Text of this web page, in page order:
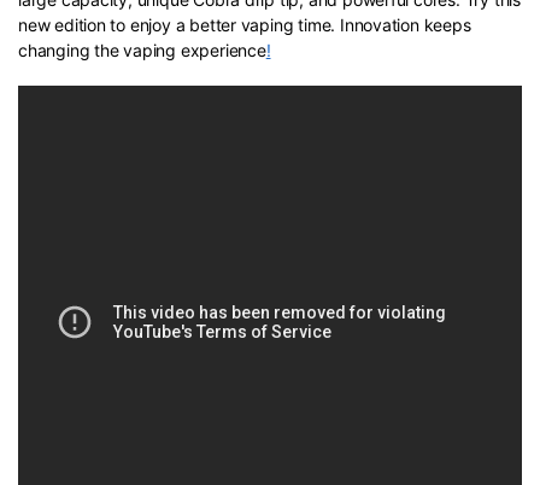
new edition to enjoy a better vaping time. Innovation keeps
changing the vaping experience!